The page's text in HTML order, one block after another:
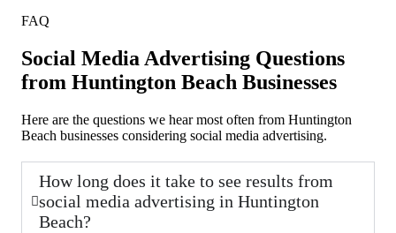
FAQ
Social Media Advertising Questions
from Huntington Beach Businesses
Here are the questions we hear most often from Huntington
Beach businesses considering social media advertising.
How long does it take to see results from
social media advertising in Huntington
Beach?